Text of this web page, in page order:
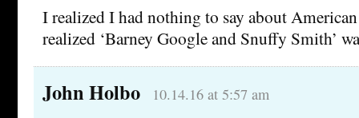
I realized I had nothing to say about
realized ‘Barney Google and Snuffy Smith’
John Holbo 10.14.16 at 5:57 am